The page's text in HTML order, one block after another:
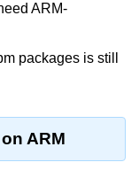
ARM-
packages is still
ARM